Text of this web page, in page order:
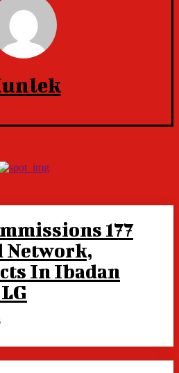
177
Network,
In Ibadan